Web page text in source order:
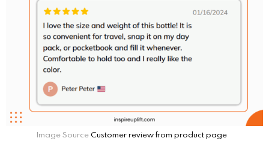
Image SourceCustomer review from product page